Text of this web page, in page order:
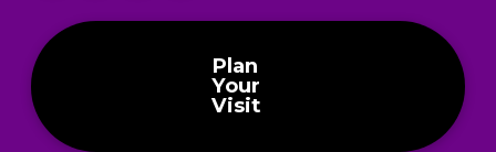
Plan
Your
Visit